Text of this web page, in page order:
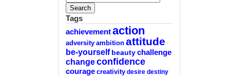
Tags
achievement action
adversity ambition attitude
be-yourself beauty challenge
changeconfidence
courage creativity desire destiny